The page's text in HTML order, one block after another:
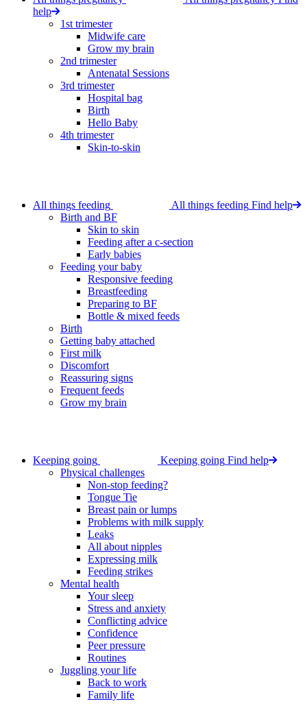
help
1st trimester
Midwife care
Grow my brain
2nd trimester
Antenatal Sessions
3rd trimester
Hospital bag
Birth
Hello Baby
4th trimester
Skin-to-skin
All things feeding All things feeding Find help
Birth and BF
Skin to skin
Feeding after a c-section
Early babies
Feeding your baby
Responsive feeding
Breastfeeding
Preparing to BF
Bottle & mixed feeds
Birth
Getting baby attached
First milk
Discomfort
Reassuring signs
Frequent feeds
Grow my brain
Keeping going Keeping going Find help
Physical challenges
Non-stop feeding?
Tongue Tie
Breast pain or lumps
Problems with milk supply
Leaks
All about nipples
Expressing milk
Feeding strikes
Mental health
Your sleep
Stress and anxiety
Conflicting advice
Confidence
Peer pressure
Routines
Juggling your life
Back to work
Family life